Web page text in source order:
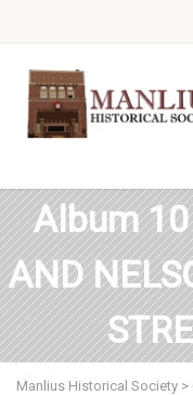
Album 10
AND
Manlius Historical Society >